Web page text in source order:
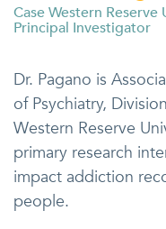
Case Western
Principal Investigator
Dr. Pagano is
of Psychiatry,
Western Reserve
primary research
impact addiction
people.